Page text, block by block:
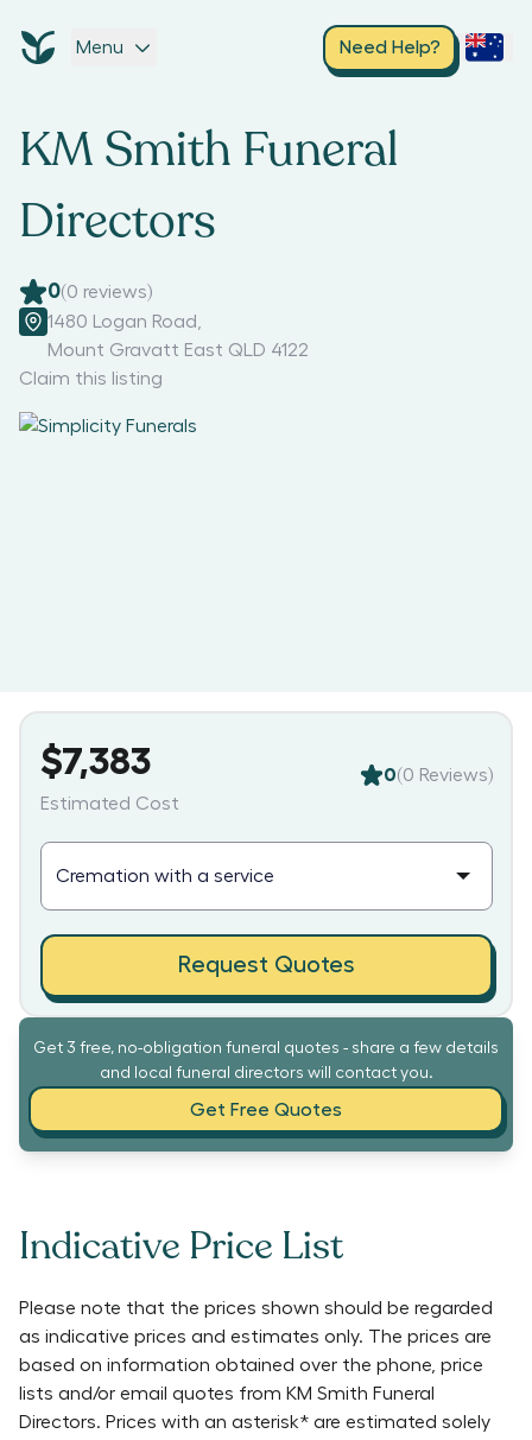
Menu Need Help?
KM Smith Funeral
Directors
0(0 reviews)
1480 Logan Road
Mount Gravatt East QLD 4122
Claim this listing
Get 3 free, no-obligation funeral quotes - share a few details
and local funeral directors will contact you.
Get Free Quotes
Indicative Price List
Please note that the prices shown should be regarded
as indicative prices and estimates only. The prices are
based on information obtained over the phone, price
lists and/or email quotes from KM Smith Funeral
Directors. Prices with an asterisk* are estimated solely
$7,383
Estimated Cost
0(0 Reviews)
Request Quotes